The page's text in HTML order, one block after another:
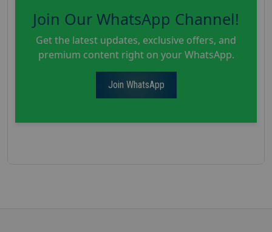
Join Our WhatsApp Channel!
Get the latest updates, exclusive offers, and
premium content right on your WhatsApp.
Join WhatsApp